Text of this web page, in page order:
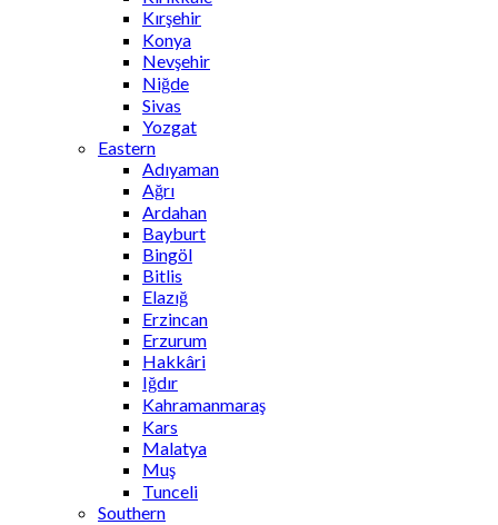
Kırşehir
Konya
Nevşehir
Niğde
Sivas
Yozgat
Eastern
Adıyaman
Ağrı
Ardahan
Bayburt
Bingöl
Bitlis
Elazığ
Erzincan
Erzurum
Hakkâri
Iğdır
Kahramanmaraş
Kars
Malatya
Muş
Tunceli
Southern